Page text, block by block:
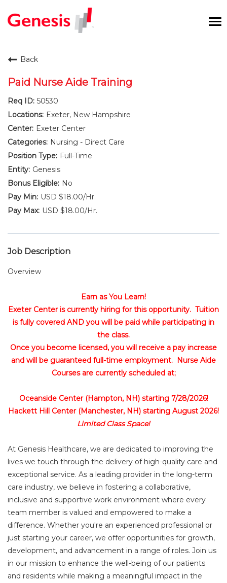
Benefits and Perks
New Graduates
Career Pathways
Returning Candidate
Back
Paid Nurse Aide Training
50530
Exeter, New Hampshire
Exeter Center
Nursing - Direct Care
Full-Time
Genesis
No
USD $18.00/Hr.
USD $18.00/Hr.
Job Description
Overview
Earn as You Learn!
Exeter Center is currently hiring for this opportunity. Tuition
is fully covered AND you will be paid while participating in
the class.
Once you become licensed, you will receive a pay increase
and will be guaranteed full-time employment. Nurse Aide
Courses are currently scheduled at;
Oceanside Center (Hampton, NH) starting 7/28/2026!
Hackett Hill Center (Manchester, NH) starting August 2026!
Limited Class Space!
At Genesis Healthcare, we are dedicated to improving the
lives we touch through the delivery of high-quality care and
exceptional service. As a leading provider in the long-term
care industry, we believe in fostering a collaborative,
inclusive and supportive work environment where every
team member is valued and empowered to make a
difference. Whether you're an experienced professional or
just starting your career, we offer opportunities for growth,
development, and advancement in a range of roles. Join us
in our mission to enhance the well-being of our patients
and residents while making a meaningful impact in the